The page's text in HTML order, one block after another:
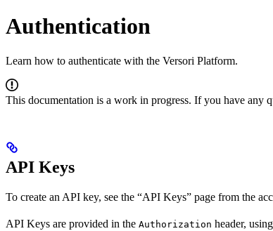
Authentication
Learn how to authenticate with the Versori Platform.
This documentation is a work in progress. If you have any
API Keys
To create an API key, see the “API Keys” page from the
API Keys are provided in the Authorization header,